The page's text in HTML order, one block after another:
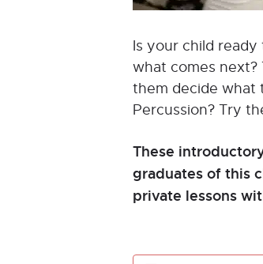
Is your child
what comes next?
them decide what
Percussion? Try
These
graduates of this
private lessons